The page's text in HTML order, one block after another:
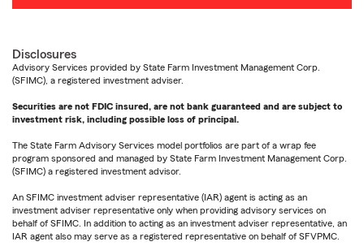
Disclosures
Advisory Services provided by State Farm Investment Management Corp.
(SFIMC), a registered investment adviser.
Securities are not FDIC insured, are not bank guaranteed and are subject to
investment risk, including possible loss of principal.
The State Farm Advisory Services model portfolios are part of a wrap fee
program sponsored and managed by State Farm Investment Management Corp.
(SFIMC) a registered investment advisor.
An SFIMC investment adviser representative (IAR) agent is acting as an
investment adviser representative only when providing advisory services on
behalf of SFIMC. In addition to acting as an investment adviser representative, an
IAR agent also may serve as a registered representative on behalf of SFVPMC.